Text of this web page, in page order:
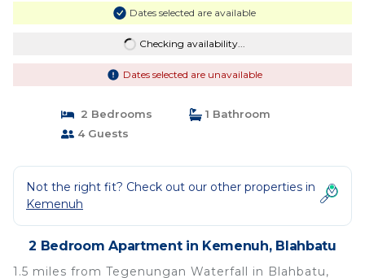
Dates selected are available
Checking availability...
Dates selected are unavailable
2 Bedrooms
1 Bathroom
4 Guests
Not the right fit? Check out our other properties in
Kemenuh
2 Bedroom Apartment in Kemenuh, Blahbatu
1.5 miles from Tegenungan Waterfall in Blahbatu,